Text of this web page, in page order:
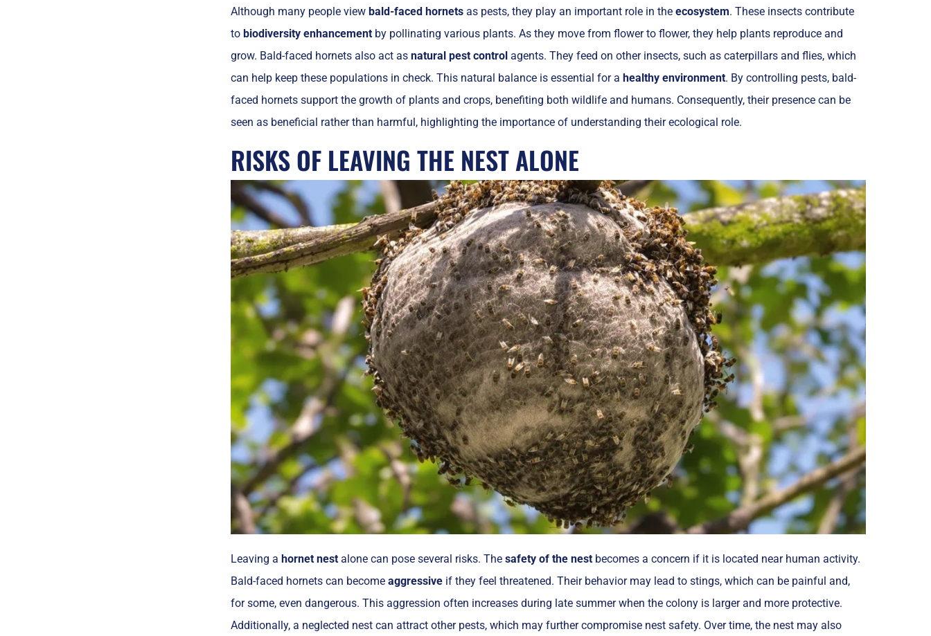
Although many people view bald-faced hornetsas pests, they play an important role in the ecosystem. These insects contribute
to biodiversity enhancementby pollinating various plants. As they move from flower to flower, they help plants reproduce and
grow. Bald-faced hornets also act as natural pest controlagents. They feed on other insects, such as caterpillars and flies, which
can help keep these populations in check. This natural balance is essential for a healthy environment. By controlling pests, bald-
faced hornets support the growth of plants and crops, benefiting both wildlife and humans. Consequently, their presence can be
seen as beneficial rather than harmful, highlighting the importance of understanding their ecological role.
RISKS OF LEAVING THE NEST ALONE
Leaving a hornet nestalone can pose several risks. The safety of the nestbecomes a concern if it is located near human activity.
Bald-faced hornets can become aggressiveif they feel threatened. Their behavior may lead to stings, which can be painful and,
for some, even dangerous. This aggression often increases during late summer when the colony is larger and more protective.
Additionally, a neglected nest can attract other pests, which may further compromise nest safety. Over time, the nest may also